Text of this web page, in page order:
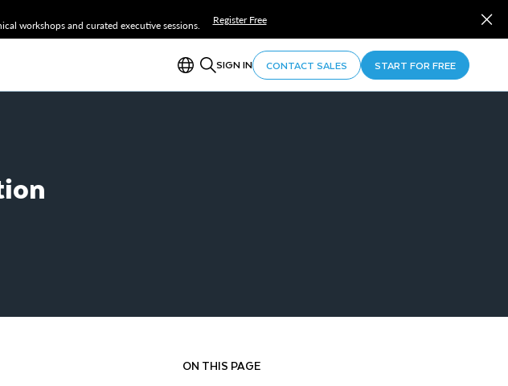
workshops and curated executive sessions.
Register Free
SIGN IN CONTACT SALES START FOR FREE
ON THIS PAGE